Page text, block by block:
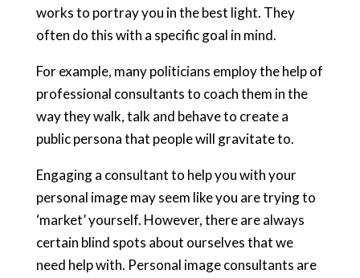
works to portray you in the best light. They
often do this with a specific goal in mind.
For example, many politicians employ the help of
professional consultants to coach them in the
way they walk, talk and behave to create a
public persona that people will gravitate to.
Engaging a consultant to help you with your
personal image may seem like you are trying to
‘market’ yourself. However, there are always
certain blind spots about ourselves that we
need help with. Personal image consultants are